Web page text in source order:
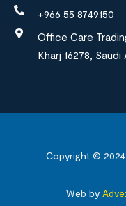
+966 55 8749150
Office Care
Kharj 16278, Saudi
Copyright © 2024
Web by